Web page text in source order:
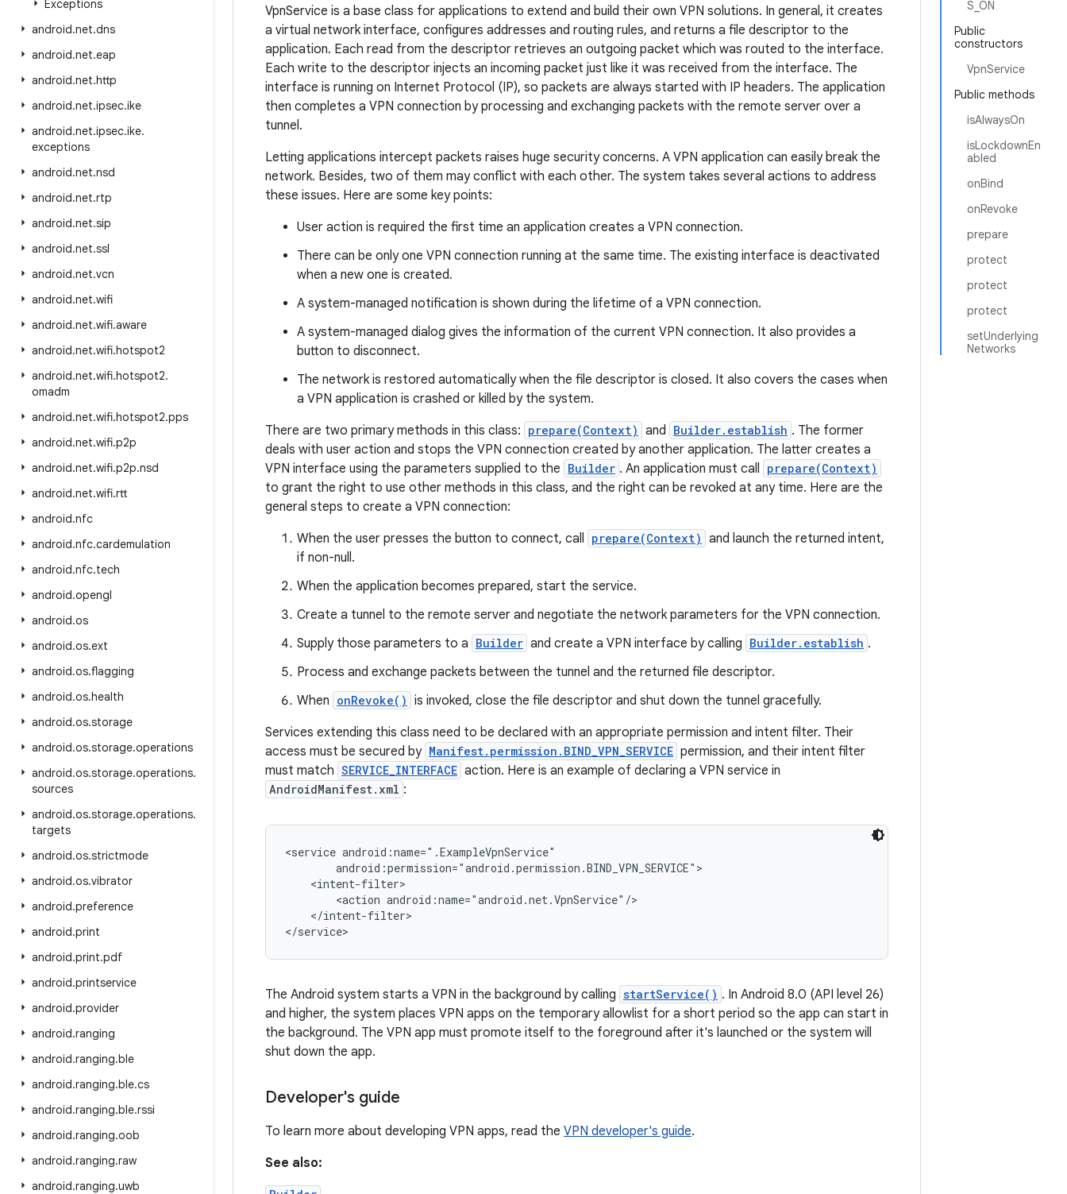
Exceptions
android.net.dns
android.net.eap
android.net.http
android.net.ipsec.ike
android.net.ipsec.ike.
exceptions
android.net.nsd
android.net.rtp
android.net.sip
android.net.ssl
android.net.vcn
android.net.wifi
android.net.wifi.aware
android.net.wifi.hotspot2
android.net.wifi.hotspot2.
omadm
android.net.wifi.hotspot2.pps
android.net.wifi.p2p
android.net.wifi.p2p.nsd
android.net.wifi.rtt
android.nfc
android.nfc.cardemulation
android.nfc.tech
android.opengl
android.os
android.os.ext
android.os.flagging
android.os.health
android.os.storage
android.os.storage.operations
android.os.storage.operations.
sources
android.os.storage.operations.
targets
android.os.strictmode
android.os.vibrator
android.preference
android.print
android.print.pdf
android.printservice
android.provider
android.ranging
android.ranging.ble
android.ranging.ble.cs
android.ranging.ble.rssi
android.ranging.oob
android.ranging.raw
android.ranging.uwb
S_ON
Public
constructors
VpnService
Public methods
isAlwaysOn
isLockdownEn
abled
onBind
onRevoke
prepare
protect
protect
protect
setUnderlying
Networks
VpnService is a base class for applications to extend and build their own VPN solutions. In general, it creates
a virtual network interface, configures addresses and routing rules, and returns a file descriptor to the
application. Each read from the descriptor retrieves an outgoing packet which was routed to the interface.
Each write to the descriptor injects an incoming packet just like it was received from the interface. The
interface is running on Internet Protocol (IP), so packets are always started with IP headers. The application
then completes a VPN connection by processing and exchanging packets with the remote server over a
tunnel.
Letting applications intercept packets raises huge security concerns. A VPN application can easily break the
network. Besides, two of them may conflict with each other. The system takes several actions to address
these issues. Here are some key points:
User action is required the first time an application creates a VPN connection.
There can be only one VPN connection running at the same time. The existing interface is deactivated
when a new one is created.
A system-managed notification is shown during the lifetime of a VPN connection.
A system-managed dialog gives the information of the current VPN connection. It also provides a
button to disconnect.
The network is restored automatically when the file descriptor is closed. It also covers the cases when
a VPN application is crashed or killed by the system.
There are two primary methods in this class: prepare(Context) and Builder.establish . The former
deals with user action and stops the VPN connection created by another application. The latter creates a
VPN interface using the parameters supplied to the Builder . An application must call prepare(Context)
to grant the right to use other methods in this class, and the right can be revoked at any time. Here are the
general steps to create a VPN connection:
When the user presses the button to connect, call prepare(Context) and launch the returned intent,
if non-null.
When the application becomes prepared, start the service.
Create a tunnel to the remote server and negotiate the network parameters for the VPN connection.
Supply those parameters to a Builder and create a VPN interface by calling Builder.establish .
Process and exchange packets between the tunnel and the returned file descriptor.
When onRevoke() is invoked, close the file descriptor and shut down the tunnel gracefully.
Services extending this class need to be declared with an appropriate permission and intent filter. Their
access must be secured by Manifest.permission.BIND_VPN_SERVICE permission, and their intent filter
must match SERVICE_INTERFACE action. Here is an example of declaring a VPN service in
AndroidManifest.xml :
<service android:name=".ExampleVpnService"
        android:permission="android.permission.BIND_VPN_SERVICE">
    <intent-filter>
        <action android:name="android.net.VpnService"/>
    </intent-filter>
</service>
The Android system starts a VPN in the background by calling startService() . In Android 8.0 (API level 26)
and higher, the system places VPN apps on the temporary allowlist for a short period so the app can start in
the background. The VPN app must promote itself to the foreground after it's launched or the system will
shut down the app.
Developer's guide
To learn more about developing VPN apps, read the VPN developer's guide.
See also: